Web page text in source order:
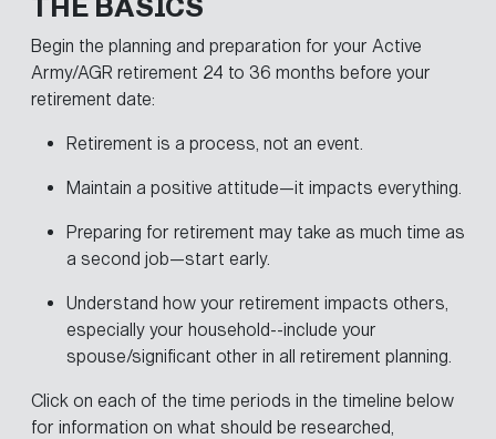
THE BASICS
Begin the planning and preparation for your Active
Army/AGR retirement 24 to 36 months before your
retirement date:
Retirement is a process, not an event.
Maintain a positive attitude—it impacts everything.
Preparing for retirement may take as much time as
a second job—start early.
Understand how your retirement impacts others,
especially your household--include your
spouse/significant other in all retirement planning.
Click on each of the time periods in the timeline below
for information on what should be researched,